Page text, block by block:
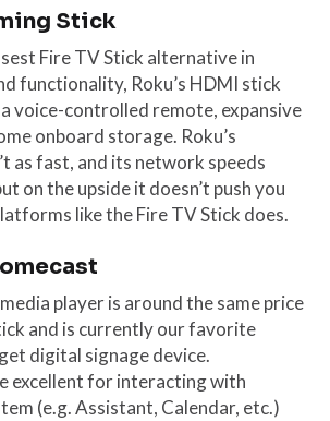
Stick
Fire TV Stick alternative in
functionality, Roku’s HDMI stick
voice-controlled remote, expansive
onboard storage. Roku’s
as fast, and its network speeds
on the upside it doesn’t push you
like the Fire TV Stick does.
player is around the same price
and is currently our favorite
digital signage device.
excellent for interacting with
(e.g. Assistant, Calendar, etc.)